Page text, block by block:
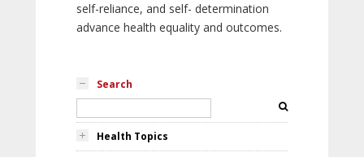
self-reliance, and self- determination
advance health equality and outcomes.
Search
Health Topics